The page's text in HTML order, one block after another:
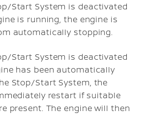
Start System is deactivated
is running, the engine is
automatically stopping.
Start System is deactivated
has been automatically
Stop/Start System, the
restart if suitable
present. The engine will then